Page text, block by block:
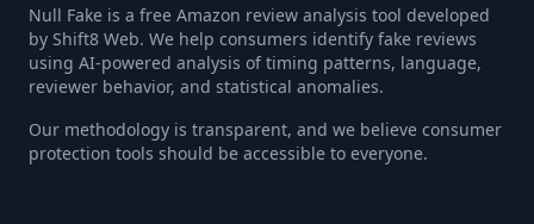
Null Fake is a free Amazon review analysis tool developed
by Shift8 Web. We help consumers identify fake reviews
using AI-powered analysis of timing patterns, language,
reviewer behavior, and statistical anomalies.
Our methodology is transparent, and we believe consumer
protection tools should be accessible to everyone.